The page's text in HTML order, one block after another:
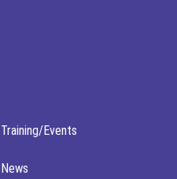
Training/Events
News